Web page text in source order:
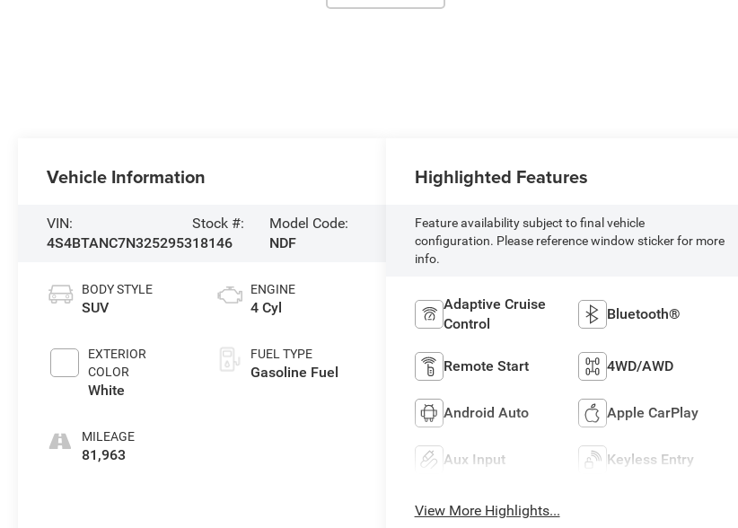
Vehicle Information
VIN:
4S4BTANC7N3252953
Stock #:
18146
Model Code:
NDF
BODY STYLE
SUV
EXTERIOR
COLOR
White
MILEAGE
81,963
ENGINE
4 Cyl
FUEL TYPE
Gasoline Fuel
Highlighted Features
Feature availability subject to final vehicle
configuration. Please reference window sticker for more
info.
Adaptive Cruise
Control
Bluetooth®
Remote Start 4WD/AWD
Android Auto Apple CarPlay
Aux Input Keyless Entry
View More Highlights...